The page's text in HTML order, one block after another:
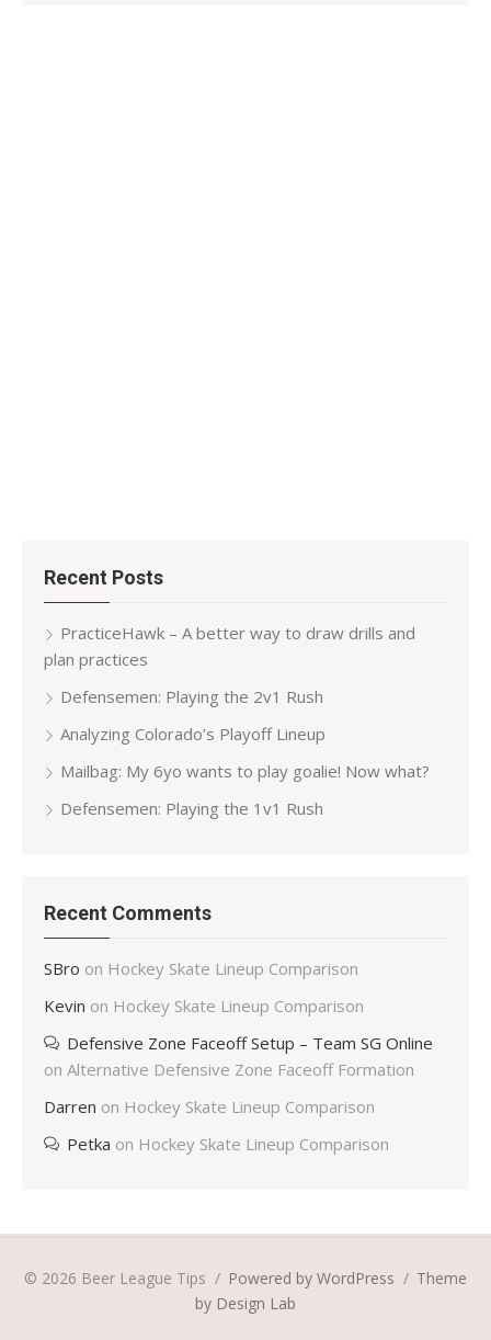
Recent Posts
PracticeHawk – A better way to draw drills and
plan practices
Defensemen: Playing the 2v1 Rush
Analyzing Colorado’s Playoff Lineup
Mailbag: My 6yo wants to play goalie! Now what?
Defensemen: Playing the 1v1 Rush
Recent Comments
SBro on Hockey Skate Lineup Comparison
Kevin on Hockey Skate Lineup Comparison
Defensive Zone Faceoff Setup – Team SG Online
on Alternative Defensive Zone Faceoff Formation
Darren on Hockey Skate Lineup Comparison
Petka on Hockey Skate Lineup Comparison
© 2026 Beer League Tips / Powered by WordPress / Theme
by Design Lab